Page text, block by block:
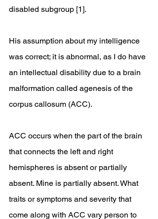
disabled subgroup [1].
His assumption about my intelligence
was correct; it is abnormal, as I do have
an intellectual disability due to a brain
malformation called agenesis of the
corpus callosum (ACC).
ACC occurs when the part of the brain
that connects the left and right
hemispheres is absent or partially
absent. Mine is partially absent. What
traits or symptoms and severity that
come along with ACC vary person to